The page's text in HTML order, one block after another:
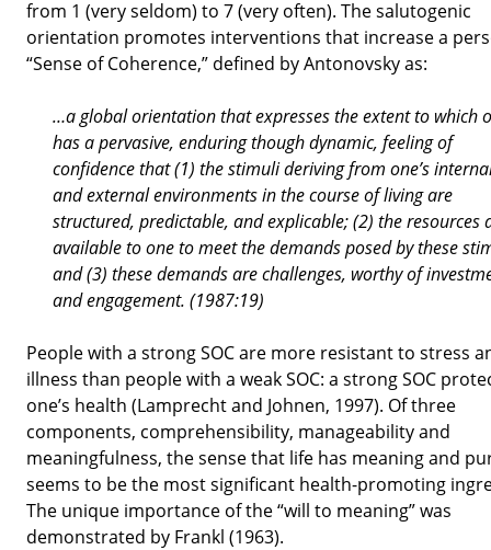
from 1 (very seldom) to 7 (very often). The salutogenic
orientation promotes interventions that increase a
“Sense of Coherence,” defined by Antonovsky as:
…a global orientation that expresses the extent to which
has a pervasive, enduring though dynamic, feeling of
confidence that (1) the stimuli deriving from one’s
and external environments in the course of living are
structured, predictable, and explicable; (2) the resources
available to one to meet the demands posed by these
and (3) these demands are challenges, worthy of
and engagement. (1987:19)
People with a strong SOC are more resistant to stress
illness than people with a weak SOC: a strong SOC
one’s health (Lamprecht and Johnen, 1997). Of three
components, comprehensibility, manageability and
meaningfulness, the sense that life has meaning and
seems to be the most significant health-promoting
The unique importance of the “will to meaning” was
demonstrated by Frankl (1963).